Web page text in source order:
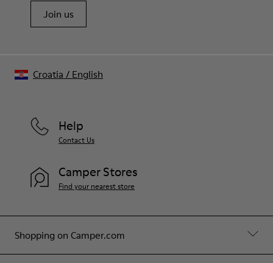
Join us
Shopping on Camper.com
Help
Contact Us
Camper Stores
Find your nearest store
Croatia / English